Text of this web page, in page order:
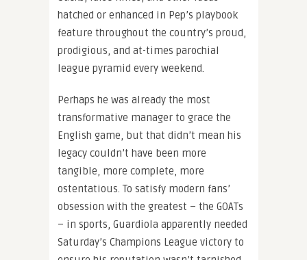
hatched or enhanced in Pep’s playbook
feature throughout the country’s proud,
prodigious, and at-times parochial
league pyramid every weekend.
Perhaps he was already the most
transformative manager to grace the
English game, but that didn’t mean his
legacy couldn’t have been more
tangible, more complete, more
ostentatious. To satisfy modern fans’
obsession with the greatest – the GOATs
– in sports, Guardiola apparently needed
Saturday’s Champions League victory to